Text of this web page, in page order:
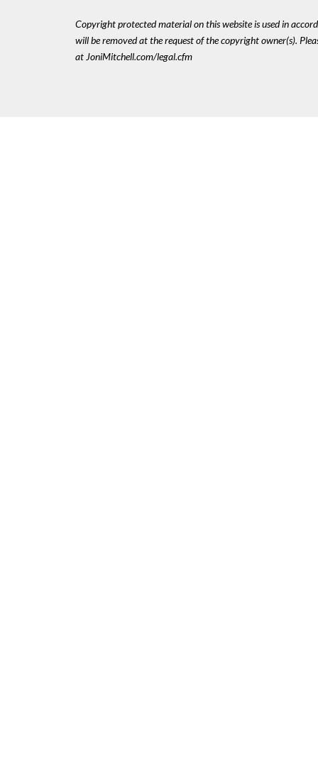
Copyright protected material on this website is used in
will be removed at the request of the copyright owner(s).
at JoniMitchell.com/legal.cfm